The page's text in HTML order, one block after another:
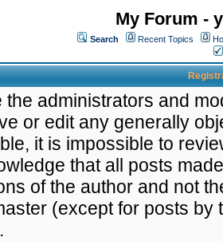
My Forum -
Search Recent Topics
the administrators and
or edit any generally
it is impossible to
that all posts
of the author and not
(except for posts by